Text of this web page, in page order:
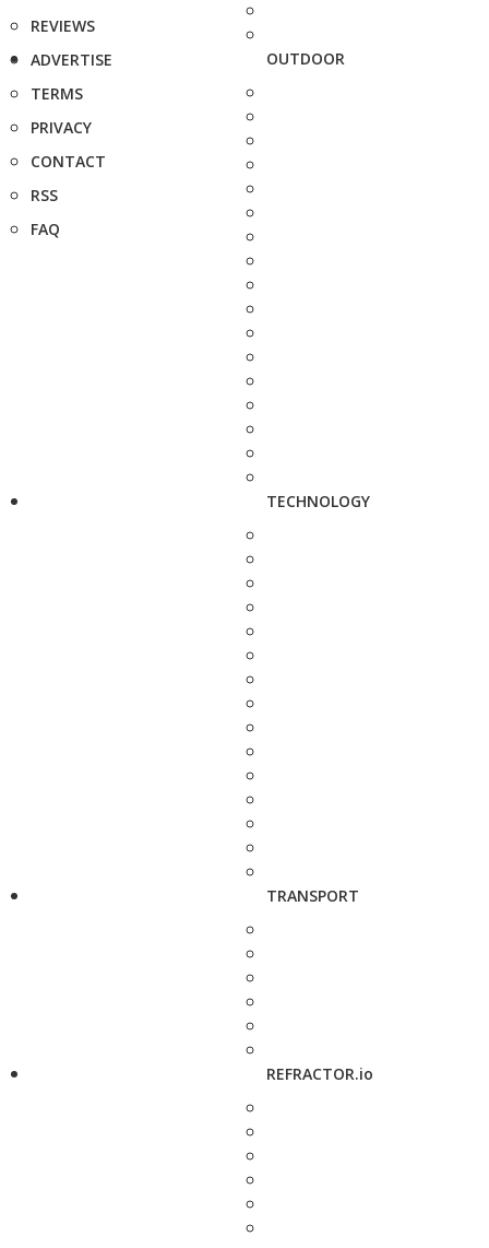
REVIEWS
ADVERTISE
TERMS
PRIVACY
CONTACT
RSS
FAQ
OUTDOOR
TECHNOLOGY
TRANSPORT
REFRACTOR.io